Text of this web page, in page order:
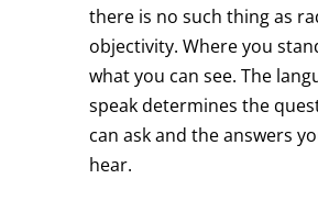
there is no such thing as
objectivity. Where you
what you can see. The
speak determines the
can ask and the answers
hear.